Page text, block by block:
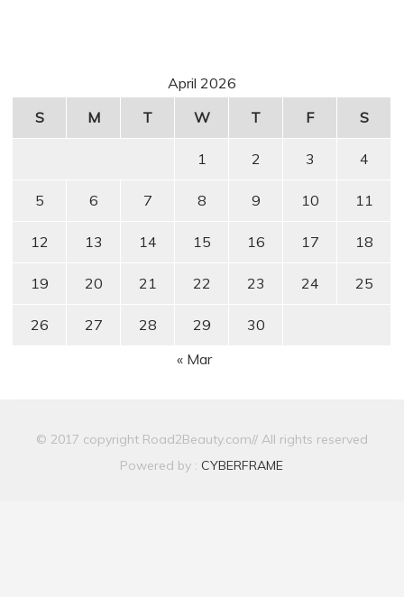
April 2026
S
M T W T F S
1 2 3 4
5 6 7 8 9 10 11
12 13 14 15 16 17 18
19 20 21 22 23 24 25
26 27 28 29
30
« Mar
© 2017 copyright Road2Beauty.com// All rights reserved
Powered by : CYBERFRAME